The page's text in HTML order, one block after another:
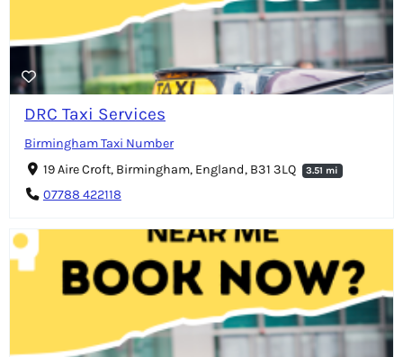
DRC Taxi Services
Birmingham Taxi Number
19 Aire Croft, Birmingham, England, B31 3LQ
3.51 mi
07788 422118